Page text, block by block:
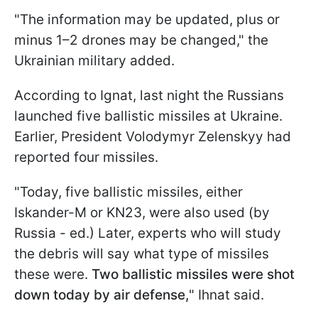
"The information may be updated, plus or
minus 1–2 drones may be changed," the
Ukrainian military added.
According to Ignat, last night the Russians
launched five ballistic missiles at Ukraine.
Earlier, President Volodymyr Zelenskyy had
reported four missiles.
"Today, five ballistic missiles, either
Iskander-M or KN23, were also used (by
Russia - ed.) Later, experts who will study
the debris will say what type of missiles
these were. Two ballistic missiles were shot
down today by air defense," Ihnat said.